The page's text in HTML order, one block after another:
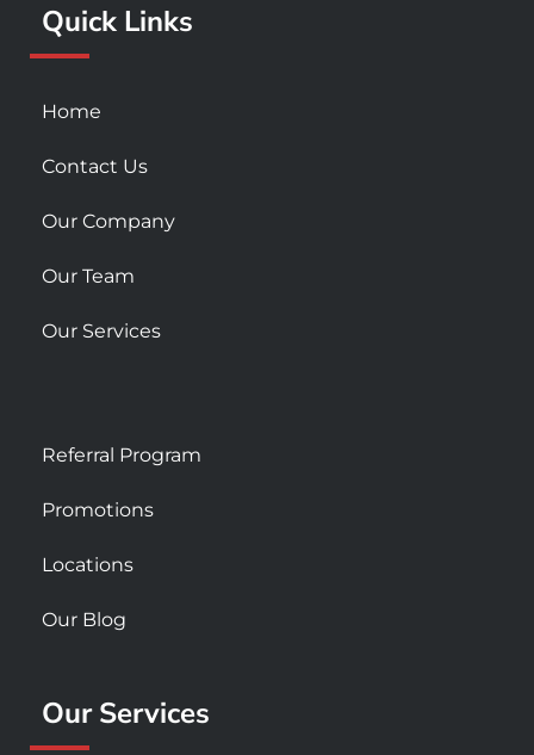
-
s
u
r
m
Quick Links
Home
Contact Us
Our Company
Our Team
Our Services
Referral Program
Promotions
Locations
Our Blog
Our Services